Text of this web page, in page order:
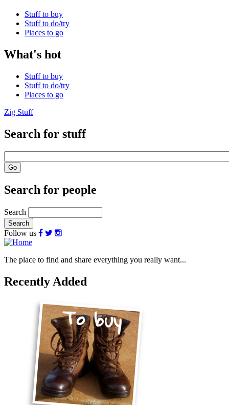
Stuff to buy
Stuff to do/try
Places to go
What's hot
Stuff to buy
Stuff to do/try
Places to go
Zig Stuff
Search for stuff
Search for people
Search
Follow us
The place to find and share everything you really want...
Recently Added